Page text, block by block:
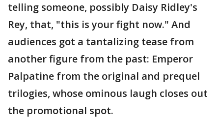
telling someone, possibly Daisy Ridley's
Rey, that, "this is your fight now." And
audiences got a tantalizing tease from
another figure from the past: Emperor
Palpatine from the original and prequel
trilogies, whose ominous laugh closes out
the promotional spot.